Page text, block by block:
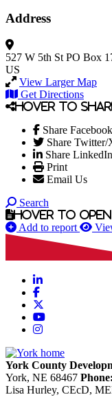
Address
527 W 5th St PO Box
US
View Larger Map
Get Directions
Hover to
Share Facebook
Share Twitter/
Share LinkedIn
Print
Email Us
Search
Hover to
Add to report
LinkedIn
Facebook
YouTube
Instagram
York County
York, NE 68467 Phone:
Lisa Hurley, CEcD,